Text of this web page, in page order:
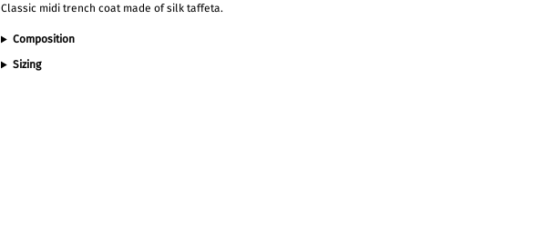
Classic midi trench coat made of silk taffeta.
Composition
Sizing